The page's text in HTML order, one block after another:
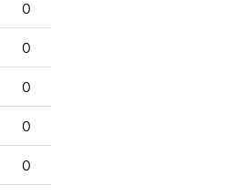
0
0
0
0
0